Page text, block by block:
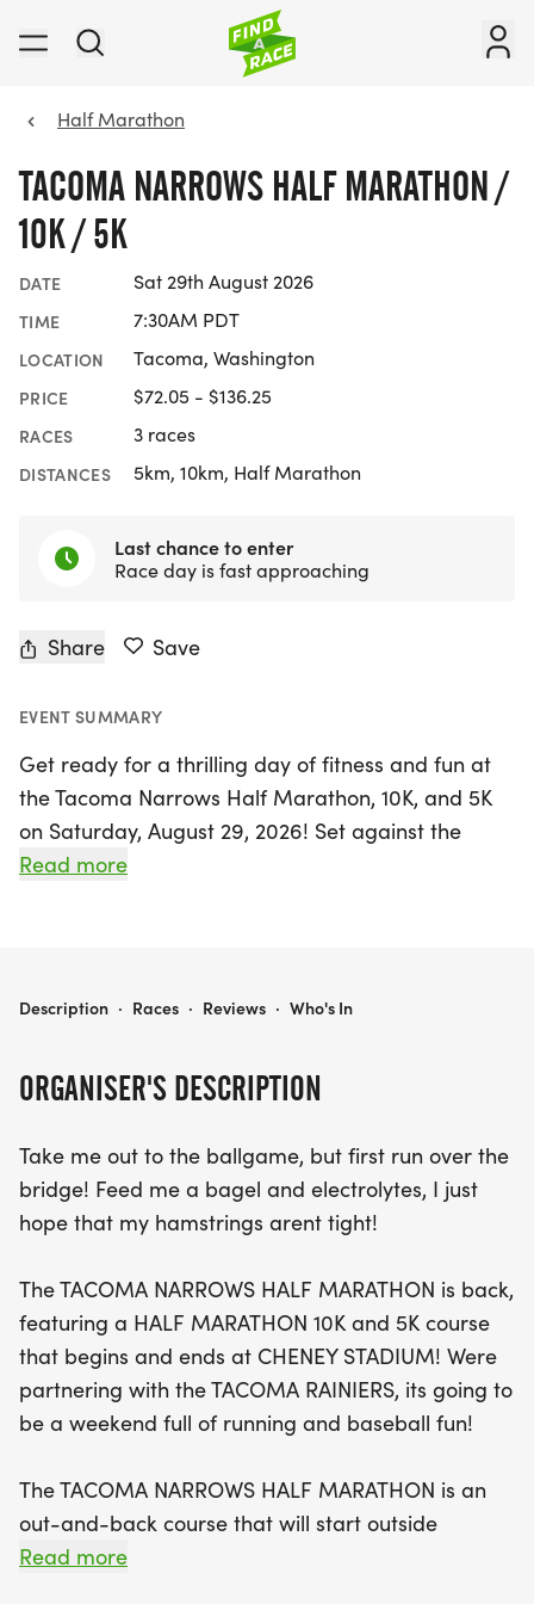
Half Marathon
TACOMA NARROWS HALF MARATHON /
10K / 5K
DATE Sat 29th August 2026
TIME 7:30AM PDT
LOCATION Tacoma, Washington
PRICE $72.05 - $136.25
RACES 3 races
DISTANCES 5km, 10km, Half Marathon
Last chance to enter
Race day is fast approaching
Share Save
EVENT SUMMARY
Get ready for a thrilling day of fitness and fun at
the Tacoma Narrows Half Marathon, 10K, and 5K
on Saturday, August 29, 2026! Set against the
scenic backdrop of Tacoma, Pierce, this exciting
baseball.
an exhilarating out-and-back course that takes
across the iconic Tacoma Narrows Bridge, and
through the serene Skyline neighborhood. Runners
can expect to capture unforgettable moments,
Stadium, where they’ll have the chance to see
themselves on the jumbotron—an experience that
adds a fun twist to their accomplishment! The 10K
and 5K courses will also start and finish at this
energetic venue, featuring a lap around the
with camaraderie, community spirit, and the joy of
running!
Read more
ORGANISER'S DESCRIPTION
Take me out to the ballgame, but first run over the
bridge! Feed me a bagel and electrolytes, I just
hope that my hamstrings arent tight!
The TACOMA NARROWS HALF MARATHON is back,
featuring a HALF MARATHON 10K and 5K course
that begins and ends at CHENEY STADIUM! Were
partnering with the TACOMA RAINIERS, its going to
be a weekend full of running and baseball fun!
The TACOMA NARROWS HALF MARATHON is an
out-and-back course that will start outside
CHENEY STADIUM, youll then run along the SCOTT
Read more
TACOMA NARROWS HALF MARATHON / 10K / 5K
Description · Races · Reviews · Who's In